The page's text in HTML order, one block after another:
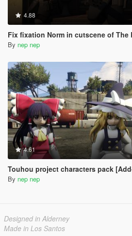
4.88
Fix fixation Norm in cutscene of The
By nep nep
4.61
Touhou project characters pack [Add-On / Replace] Also
By nep nep
Designed in Alderney
Made in Los Santos